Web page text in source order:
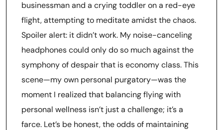
businessman and a crying toddler on a red-eye
flight, attempting to meditate amidst the chaos.
Spoiler alert: it didn’t work. My noise-canceling
headphones could only do so much against the
symphony of despair that is economy class. This
scene—my own personal purgatory—was the
moment I realized that balancing flying with
personal wellness isn’t just a challenge; it’s a
farce. Let’s be honest, the odds of maintaining